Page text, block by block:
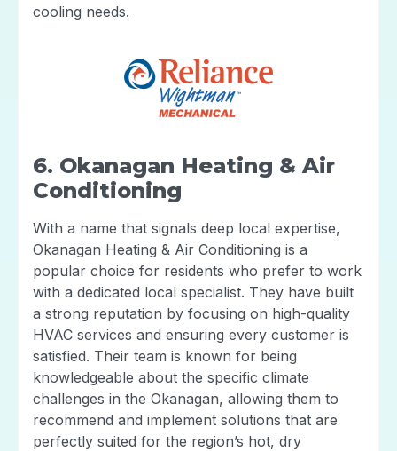
cooling needs.
6. Okanagan Heating & Air
Conditioning
With a name that signals deep local expertise,
Okanagan Heating & Air Conditioning is a
popular choice for residents who prefer to work
with a dedicated local specialist. They have built
a strong reputation by focusing on high-quality
HVAC services and ensuring every customer is
satisfied. Their team is known for being
knowledgeable about the specific climate
challenges in the Okanagan, allowing them to
recommend and implement solutions that are
perfectly suited for the region’s hot, dry